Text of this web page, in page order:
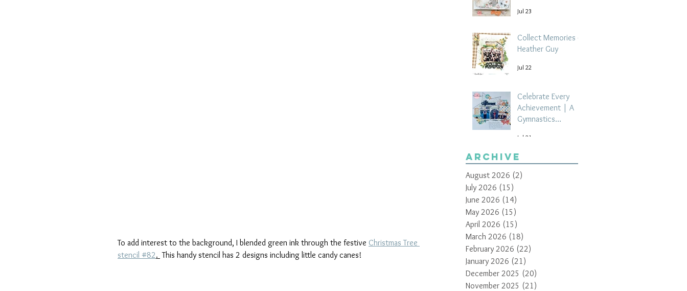
To add interest to the background, I blended green ink through the festive Christmas Tree
stencil #82. This handy stencil has 2 designs including little candy canes!
Jul 23
Collect Memories -
Heather Guy
Jul 22
Celebrate Every
Achievement | A
Gymnastics
by Paula Davis
Jul 21
Archive
August 2026 (2)
July 2026 (15)
June 2026 (14)
May 2026 (15)
April 2026 (15)
March 2026 (18)
February 2026 (22)
January 2026 (21)
December 2025 (20)
November 2025 (21)